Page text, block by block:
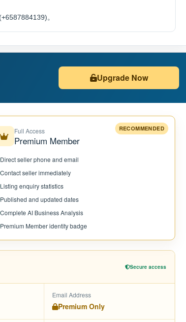
。
Upgrade Now
RECOMMENDED
Full Access
Premium Member
Direct seller phone and email
Contact seller immediately
Listing enquiry statistics
Published and updated dates
Complete AI Business Analysis
Premium Member identity badge
Secure access
Email Address
Premium Only